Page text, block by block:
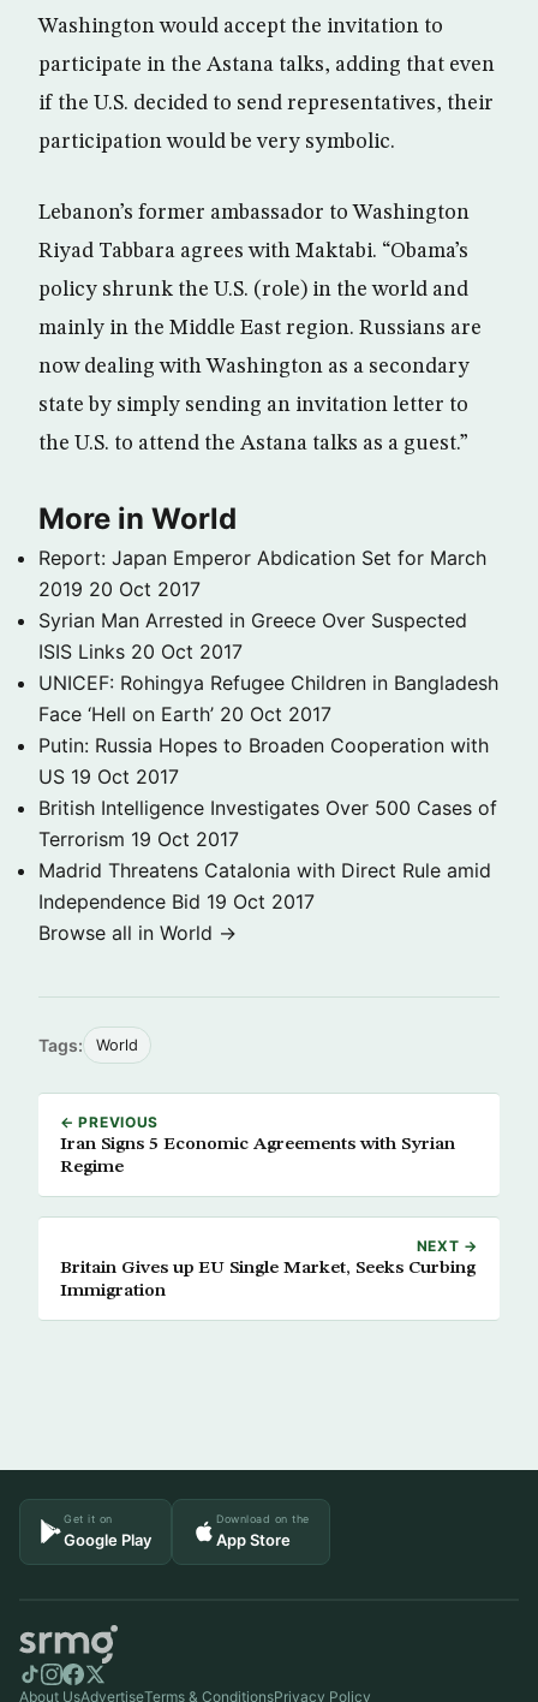
Washington would accept the invitation to
participate in the Astana talks, adding that even
if the U.S. decided to send representatives, their
participation would be very symbolic.
Lebanon’s former ambassador to Washington
Riyad Tabbara agrees with Maktabi. “Obama’s
policy shrunk the U.S. (role) in the world and
mainly in the Middle East region. Russians are
now dealing with Washington as a secondary
state by simply sending an invitation letter to
the U.S. to attend the Astana talks as a guest.”
More in World
Report: Japan Emperor Abdication Set for March
2019 20 Oct 2017
Syrian Man Arrested in Greece Over Suspected
ISIS Links 20 Oct 2017
UNICEF: Rohingya Refugee Children in Bangladesh
Face ‘Hell on Earth’ 20 Oct 2017
Putin: Russia Hopes to Broaden Cooperation with
US 19 Oct 2017
British Intelligence Investigates Over 500 Cases of
Terrorism 19 Oct 2017
Madrid Threatens Catalonia with Direct Rule amid
Independence Bid 19 Oct 2017
Browse all in World →
Tags: World
← PREVIOUS
Iran Signs 5 Economic Agreements with Syrian
Regime
NEXT →
Britain Gives up EU Single Market, Seeks Curbing
Immigration
Get it on
Google Play
Download on the
App Store
About UsAdvertiseTerms & ConditionsPrivacy Policy